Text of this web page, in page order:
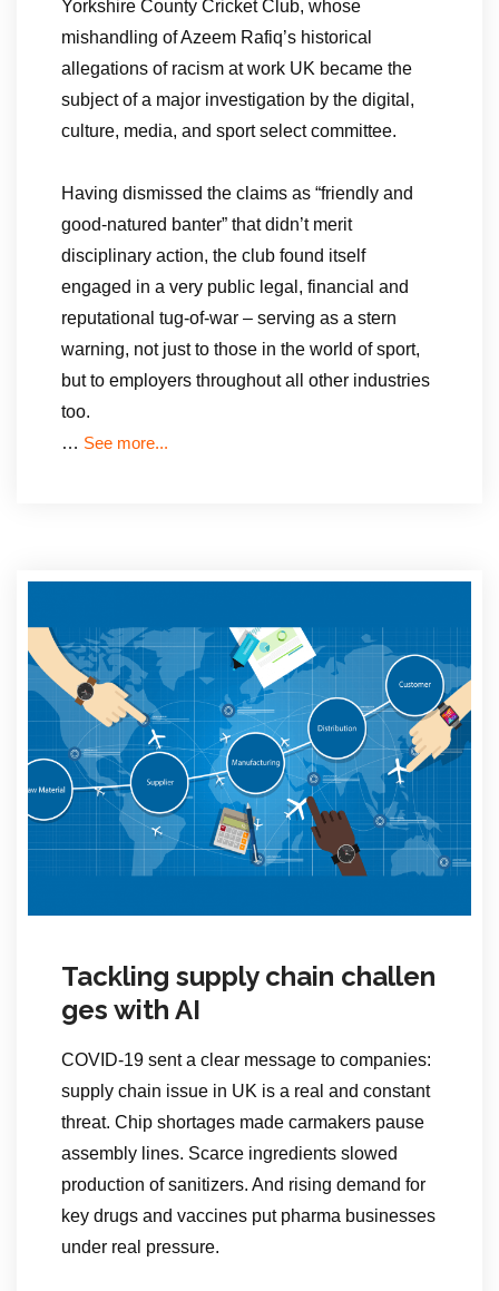
Yorkshire County Cricket Club, whose
mishandling of Azeem Rafiq’s historical
allegations of racism at work UK became the
subject of a major investigation by the digital,
culture, media, and sport select committee.
Having dismissed the claims as “friendly and
good-natured banter” that didn’t merit
disciplinary action, the club found itself
engaged in a very public legal, financial and
reputational tug-of-war – serving as a stern
warning, not just to those in the world of sport,
but to employers throughout all other industries
too.
… See more...
Tackling supply chain challen
ges with AI
COVID-19 sent a clear message to companies:
supply chain issue in UK is a real and constant
threat. Chip shortages made carmakers pause
assembly lines. Scarce ingredients slowed
production of sanitizers. And rising demand for
key drugs and vaccines put pharma businesses
under real pressure.